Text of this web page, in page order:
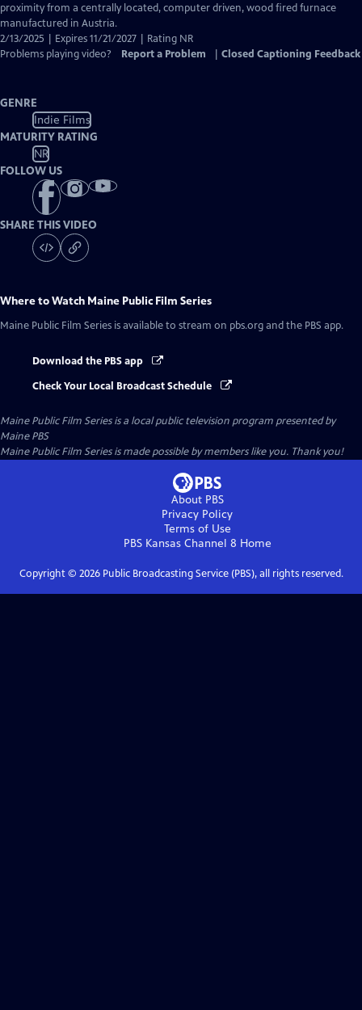
proximity from a centrally located, computer driven, wood fired furnace
manufactured in Austria.
2/13/2025 | Expires 11/21/2027 | Rating NR
Problems playing video?
Report a Problem Closed Captioning Feedback
GENRE
Indie Films
MATURITY RATING
NR
FOLLOW US
SHARE THIS VIDEO
Where to Watch Maine Public Film Series
Maine Public Film Series is available to stream on pbs.org and the PBS app.
Download the PBS app
Check Your Local Broadcast Schedule
Maine Public Film Seriesis a local public television program presented by
Maine PBS
Maine Public Film Series is made possible by members like you. Thank you!
About PBS
Privacy Policy
Terms of Use
PBS Kansas Channel 8 Home
Copyright © 2026Public Broadcasting Service (PBS), all rights reserved.